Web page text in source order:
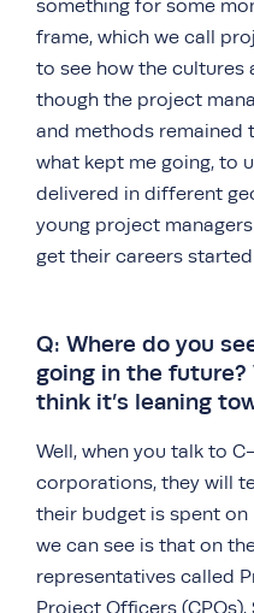
something for some
frame, which we call
to see how the cultures
though the project
and methods remained
what kept me going, to
delivered in different
young project
get their careers
Q: Where do you
going in the
think it’s leaning
Well, when you talk to
corporations, they will
their budget is spent on
we can see is that on
representatives called
Project Officers (CPOs).